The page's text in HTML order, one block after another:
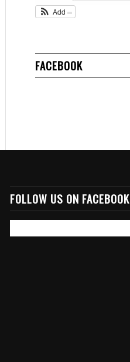
Add
FACEBOOK
FOLLOW US ON FACEBOOK